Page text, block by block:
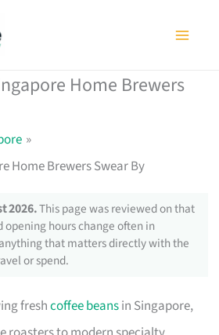
Home Brewers
Home Brewers Swear By
2026.This page was reviewed on that
opening hours change often in
that matters directly with the
or spend.
freshcoffee beansin Singapore,